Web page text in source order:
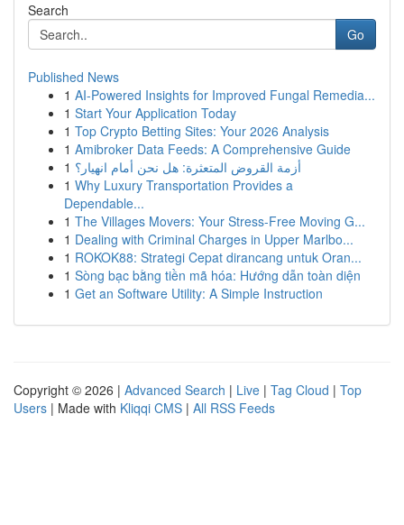
Search
Go
Published News
1 AI-Powered Insights for Improved Fungal Remedia...
1 Start Your Application Today
1 Top Crypto Betting Sites: Your 2026 Analysis
1 Amibroker Data Feeds: A Comprehensive Guide
1 أزمة القروض المتعثرة: هل نحن أمام انهيار؟
1 Why Luxury Transportation Provides a
Dependable...
1 The Villages Movers: Your Stress-Free Moving G...
1 Dealing with Criminal Charges in Upper Marlbo...
1 ROKOK88: Strategi Cepat dirancang untuk Oran...
1 Sòng bạc bằng tiền mã hóa: Hướng dẫn toàn diện
1 Get an Software Utility: A Simple Instruction
Copyright © 2026 | Advanced Search | Live | Tag Cloud | Top
Users | Made with Kliqqi CMS | All RSS Feeds